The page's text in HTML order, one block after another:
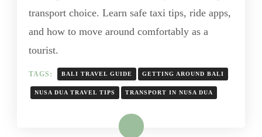
transport choice. Learn safe taxi tips, ride apps,
and how to move around comfortably as a
tourist.
TAGS: BALI TRAVEL GUIDE GETTING AROUND BALI
NUSA DUA TRAVEL TIPS TRANSPORT IN NUSA DUA
Read More